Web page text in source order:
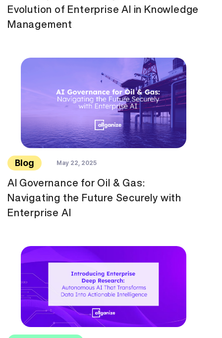
Evolution of Enterprise AI in Knowledge
Management
Blog May 22, 2025
AI Governance for Oil & Gas:
Navigating the Future Securely with
Enterprise AI